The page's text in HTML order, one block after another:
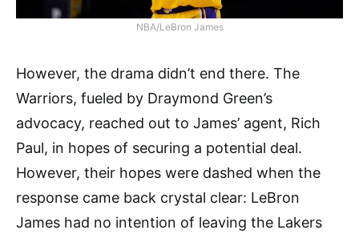
NBA/LeBron James
However, the drama didn’t end there. The
Warriors, fueled by Draymond Green’s
advocacy, reached out to James’ agent, Rich
Paul, in hopes of securing a potential deal.
However, their hopes were dashed when the
response came back crystal clear: LeBron
James had no intention of leaving the Lakers